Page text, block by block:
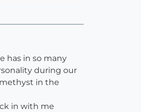
has in so many
during our
in the
in with me